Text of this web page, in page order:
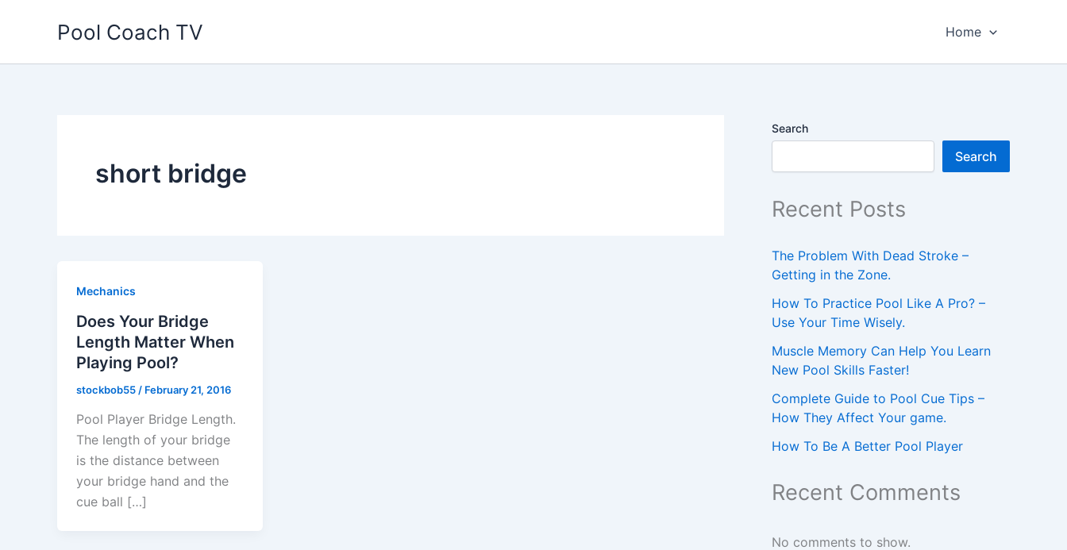
Pool Coach TV Home
short bridge
Mechanics
Does Your Bridge
Length Matter When
Playing Pool?
stockbob55 / February 21, 2016
Pool Player Bridge Length.
The length of your bridge
is the distance between
your bridge hand and the
cue ball […]
Search
Search
Recent Posts
The Problem With Dead Stroke –
Getting in the Zone.
How To Practice Pool Like A Pro? –
Use Your Time Wisely.
Muscle Memory Can Help You Learn
New Pool Skills Faster!
Complete Guide to Pool Cue Tips –
How They Affect Your game.
How To Be A Better Pool Player
Recent Comments
No comments to show.